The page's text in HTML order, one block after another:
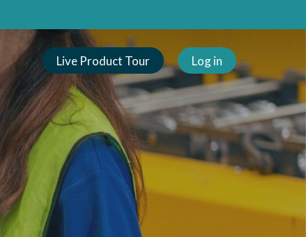
Live Product Tour Log in